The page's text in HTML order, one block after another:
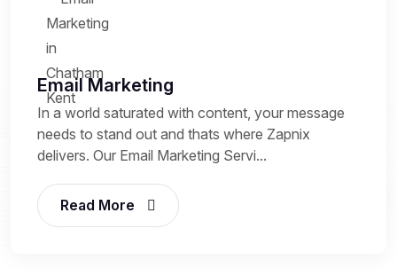
Email Marketing
In a world saturated with content, your message
needs to stand out and thats where Zapnix
delivers. Our Email Marketing Servi...
Read More